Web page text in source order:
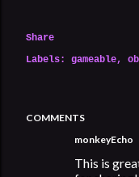
Share
Labels:
gameable
COMMENTS
monkeyEcho
This is